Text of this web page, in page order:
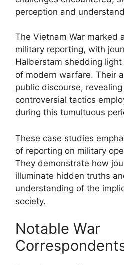
perception and
The Vietnam War marked
military reporting, with
Halberstam shedding
of modern warfare. Their
public discourse,
controversial tactics
during this tumultuous
These case studies
of reporting on military
They demonstrate how
illuminate hidden truths
understanding of the
society.
Notable War